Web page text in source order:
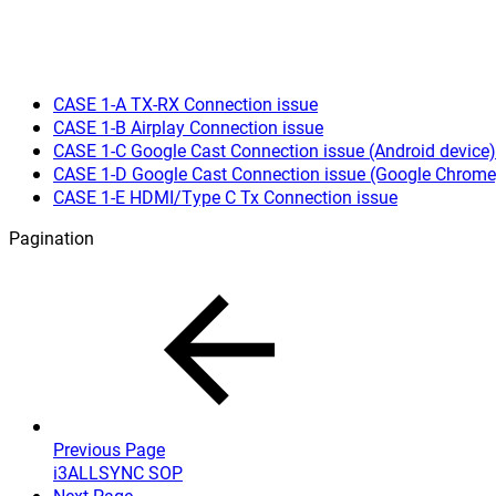
CASE 1-A TX-RX Connection issue
CASE 1-B Airplay Connection issue
CASE 1-C Google Cast Connection issue (Android device)
CASE 1-D Google Cast Connection issue (Google
CASE 1-E HDMI/Type C Tx Connection issue
Pagination
Previous Page
i3ALLSYNC SOP